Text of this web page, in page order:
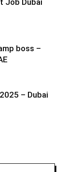
Job Dubai
boss –
– Dubai